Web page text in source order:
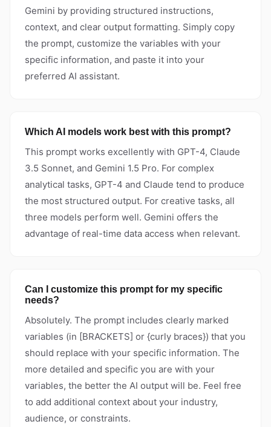
Gemini by providing structured instructions,
context, and clear output formatting. Simply copy
the prompt, customize the variables with your
specific information, and paste it into your
preferred AI assistant.
Which AI models work best with this prompt?
This prompt works excellently with GPT-4, Claude
3.5 Sonnet, and Gemini 1.5 Pro. For complex
analytical tasks, GPT-4 and Claude tend to produce
the most structured output. For creative tasks, all
three models perform well. Gemini offers the
advantage of real-time data access when relevant.
Can I customize this prompt for my specific
needs?
Absolutely. The prompt includes clearly marked
variables (in [BRACKETS] or {curly braces}) that you
should replace with your specific information. The
more detailed and specific you are with your
variables, the better the AI output will be. Feel free
to add additional context about your industry,
audience, or constraints.